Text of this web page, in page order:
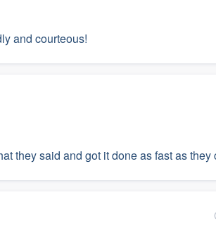
and courteous!
they said and got it done as fast as they